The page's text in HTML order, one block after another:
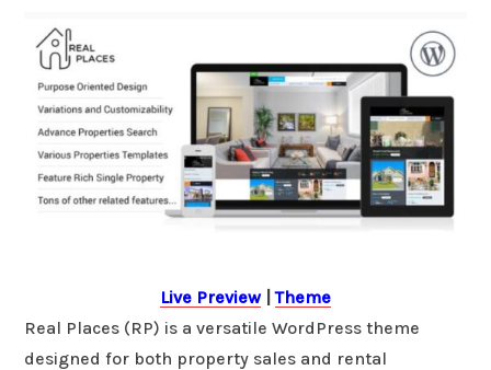
Live Preview|Theme
Real Places (RP) is a versatile WordPress theme
designed for both property sales and rental